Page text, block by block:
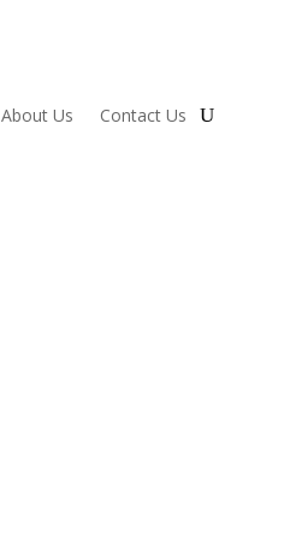
About Us Contact Us